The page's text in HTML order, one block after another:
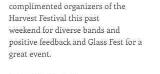
complimented organizers of the
Harvest Festival this past
weekend for diverse bands and
positive feedback and Glass Fest for a
great event.